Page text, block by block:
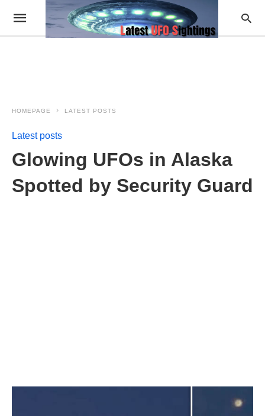
HOMEPAGE LATEST POSTS
Latest posts
Glowing UFOs in Alaska
Spotted by Security Guard